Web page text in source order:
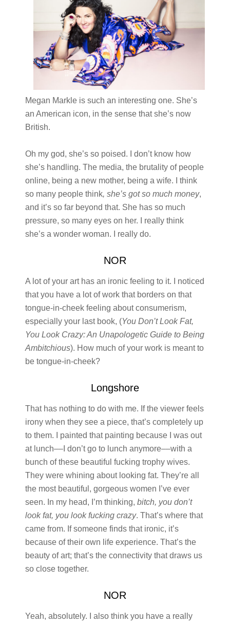
Megan Markle is such an interesting one. She’s
an American icon, in the sense that she’s now
British.
Oh my god, she’s so poised. I don’t know how
she’s handling. The media, the brutality of people
online, being a new mother, being a wife. I think
so many people think, she’s got so much money,
and it’s so far beyond that. She has so much
pressure, so many eyes on her. I really think
she’s a wonder woman. I really do.
NOR
A lot of your art has an ironic feeling to it. I noticed
that you have a lot of work that borders on that
tongue-in-cheek feeling about consumerism,
especially your last book, (You Don’t Look Fat,
You Look Crazy: An Unapologetic Guide to Being
Ambitchious). How much of your work is meant to
be tongue-in-cheek?
Longshore
That has nothing to do with me. If the viewer feels
irony when they see a piece, that’s completely up
to them. I painted that painting because I was out
at lunch––I don’t go to lunch anymore––with a
bunch of these beautiful fucking trophy wives.
They were whining about looking fat. They’re all
the most beautiful, gorgeous women I’ve ever
seen. In my head, I’m thinking, bitch, you don’t
look fat, you look fucking crazy. That’s where that
came from. If someone finds that ironic, it’s
because of their own life experience. That’s the
beauty of art; that’s the connectivity that draws us
so close together.
NOR
Yeah, absolutely. I also think you have a really